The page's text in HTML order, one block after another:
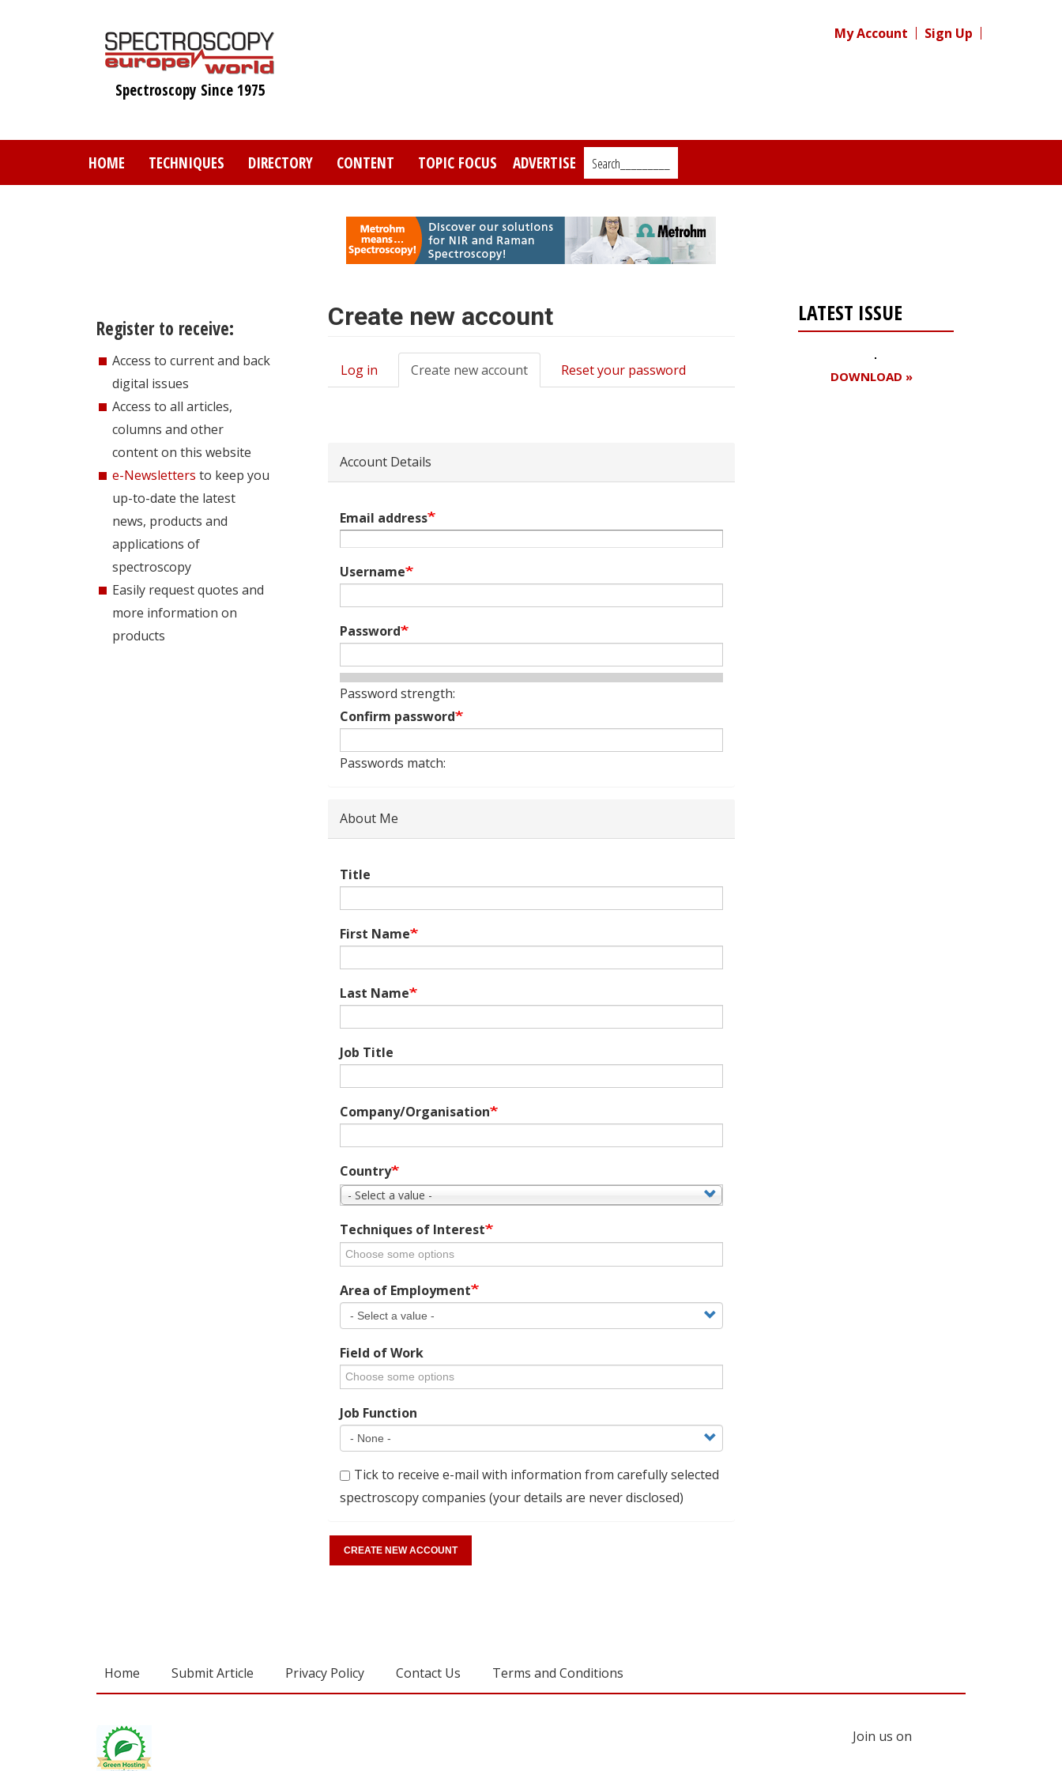
Spectroscopy Since 1975
My Account Sign Up
HOME TECHNIQUES DIRECTORY CONTENT TOPIC FOCUS ADVERTISE Search_________
Register to receive:
Access to current and back
digital issues
Access to all articles,
columns and other
content on this website
e-Newsletters to keep you
up-to-date the latest
news, products and
applications of
spectroscopy
Easily request quotes and
more information on
products
Create new account
Primary
Log in Create new account(active
tab)
Reset your password
Account Details
Email address
Username
Password
Password strength:
Confirm password
Passwords match:
About Me
Title
First Name
Last Name
Job Title
Company/Organisation
Country
- Select a value -
Techniques of Interest
Area of Employment
Field of Work
Job Function
Tick to receive e-mail with information from carefully selected
spectroscopy companies (your details are never disclosed)
LATEST ISSUE
DOWNLOAD »
Home Submit Article Privacy Policy Contact Us Terms and Conditions
Join us on